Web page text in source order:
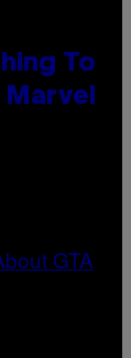
To